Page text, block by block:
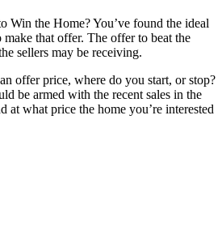
the Home? You’ve found the ideal
make that offer. The offer to beat the
sellers may be receiving.
offer price, where do you start, or stop?
be armed with the recent sales in the
at what price the home you’re interested